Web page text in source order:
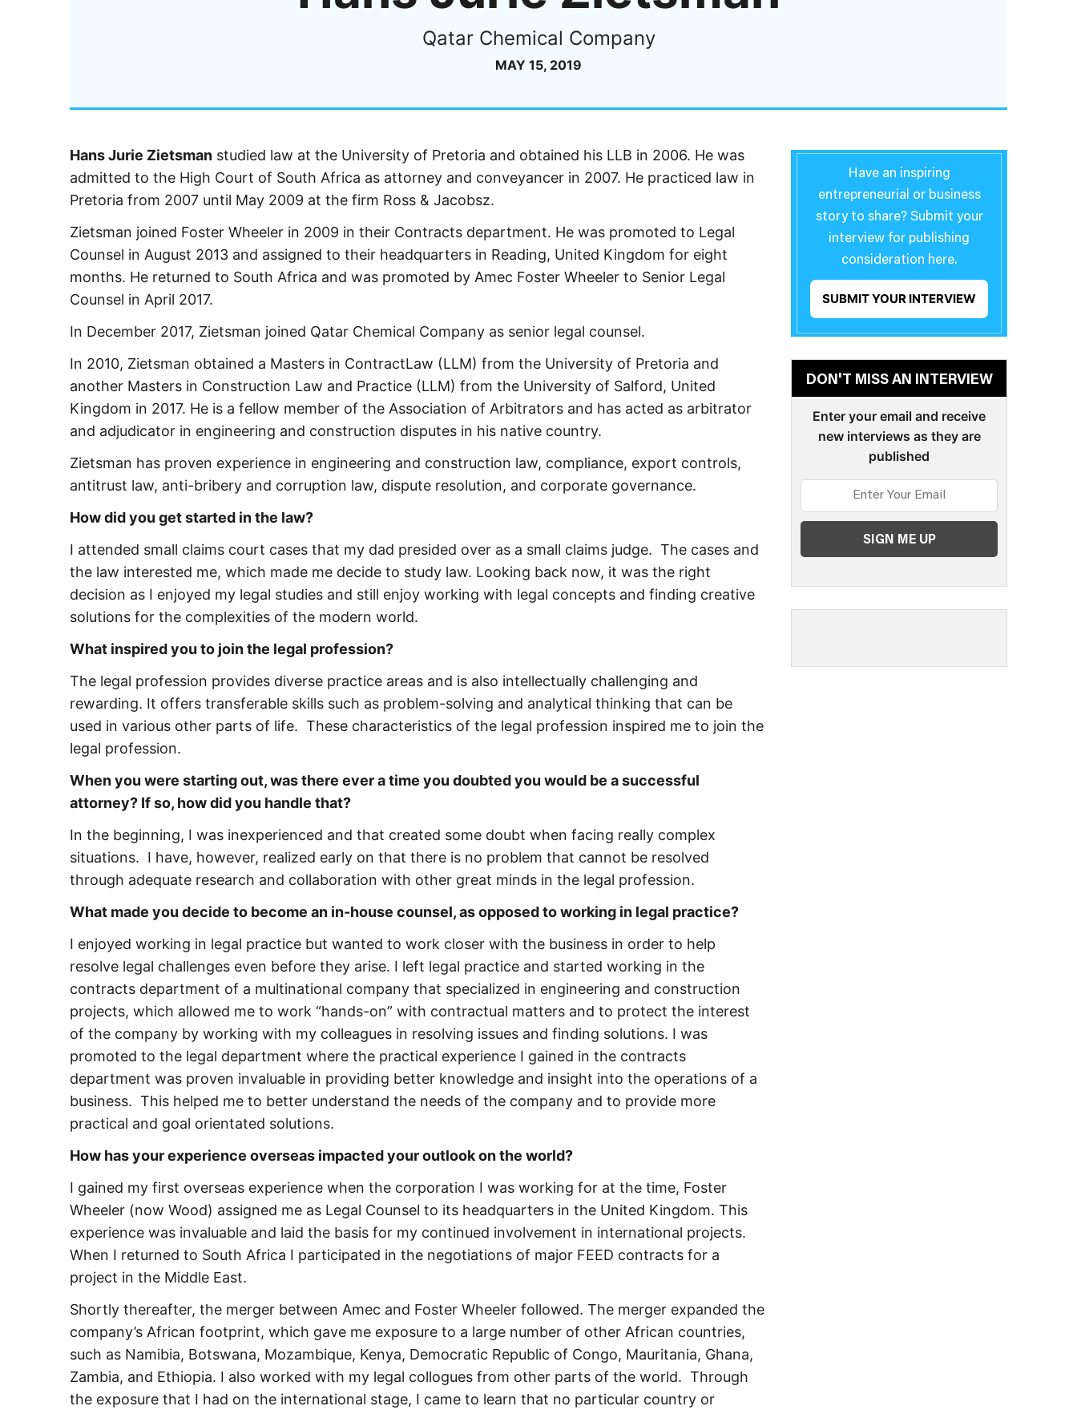
Qatar Chemical Company
MAY 15, 2019
Hans Jurie Zietsman studied law at the University of Pretoria and obtained his LLB in 2006. He was
admitted to the High Court of South Africa as attorney and conveyancer in 2007. He practiced law in
Pretoria from 2007 until May 2009 at the firm Ross & Jacobsz.
Zietsman joined Foster Wheeler in 2009 in their Contracts department. He was promoted to Legal
Counsel in August 2013 and assigned to their headquarters in Reading, United Kingdom for eight
months. He returned to South Africa and was promoted by Amec Foster Wheeler to Senior Legal
Counsel in April 2017.
In December 2017, Zietsman joined Qatar Chemical Company as senior legal counsel.
In 2010, Zietsman obtained a Masters in ContractLaw (LLM) from the University of Pretoria and
another Masters in Construction Law and Practice (LLM) from the University of Salford, United
Kingdom in 2017. He is a fellow member of the Association of Arbitrators and has acted as arbitrator
and adjudicator in engineering and construction disputes in his native country.
Zietsman has proven experience in engineering and construction law, compliance, export controls,
antitrust law, anti-bribery and corruption law, dispute resolution, and corporate governance.
How did you get started in the law?
I attended small claims court cases that my dad presided over as a small claims judge. The cases and
the law interested me, which made me decide to study law. Looking back now, it was the right
decision as I enjoyed my legal studies and still enjoy working with legal concepts and finding creative
solutions for the complexities of the modern world.
What inspired you to join the legal profession?
The legal profession provides diverse practice areas and is also intellectually challenging and
rewarding. It offers transferable skills such as problem-solving and analytical thinking that can be
used in various other parts of life. These characteristics of the legal profession inspired me to join the
legal profession.
When you were starting out, was there ever a time you doubted you would be a successful
attorney? If so, how did you handle that?
In the beginning, I was inexperienced and that created some doubt when facing really complex
situations. I have, however, realized early on that there is no problem that cannot be resolved
through adequate research and collaboration with other great minds in the legal profession.
What made you decide to become an in-house counsel, as opposed to working in legal practice?
I enjoyed working in legal practice but wanted to work closer with the business in order to help
resolve legal challenges even before they arise. I left legal practice and started working in the
contracts department of a multinational company that specialized in engineering and construction
projects, which allowed me to work “hands-on” with contractual matters and to protect the interest
of the company by working with my colleagues in resolving issues and finding solutions. I was
promoted to the legal department where the practical experience I gained in the contracts
department was proven invaluable in providing better knowledge and insight into the operations of a
business. This helped me to better understand the needs of the company and to provide more
practical and goal orientated solutions.
How has your experience overseas impacted your outlook on the world?
I gained my first overseas experience when the corporation I was working for at the time, Foster
Wheeler (now Wood) assigned me as Legal Counsel to its headquarters in the United Kingdom. This
experience was invaluable and laid the basis for my continued involvement in international projects.
When I returned to South Africa I participated in the negotiations of major FEED contracts for a
project in the Middle East.
Shortly thereafter, the merger between Amec and Foster Wheeler followed. The merger expanded the
company’s African footprint, which gave me exposure to a large number of other African countries,
such as Namibia, Botswana, Mozambique, Kenya, Democratic Republic of Congo, Mauritania, Ghana,
Zambia, and Ethiopia. I also worked with my legal collogues from other parts of the world. Through
the exposure that I had on the international stage, I came to learn that no particular country or
Have an inspiring
entrepreneurial or business
story to share? Submit your
interview for publishing
consideration here.
SUBMIT YOUR INTERVIEW
DON'T MISS AN INTERVIEW
Enter your email and receive
new interviews as they are
published